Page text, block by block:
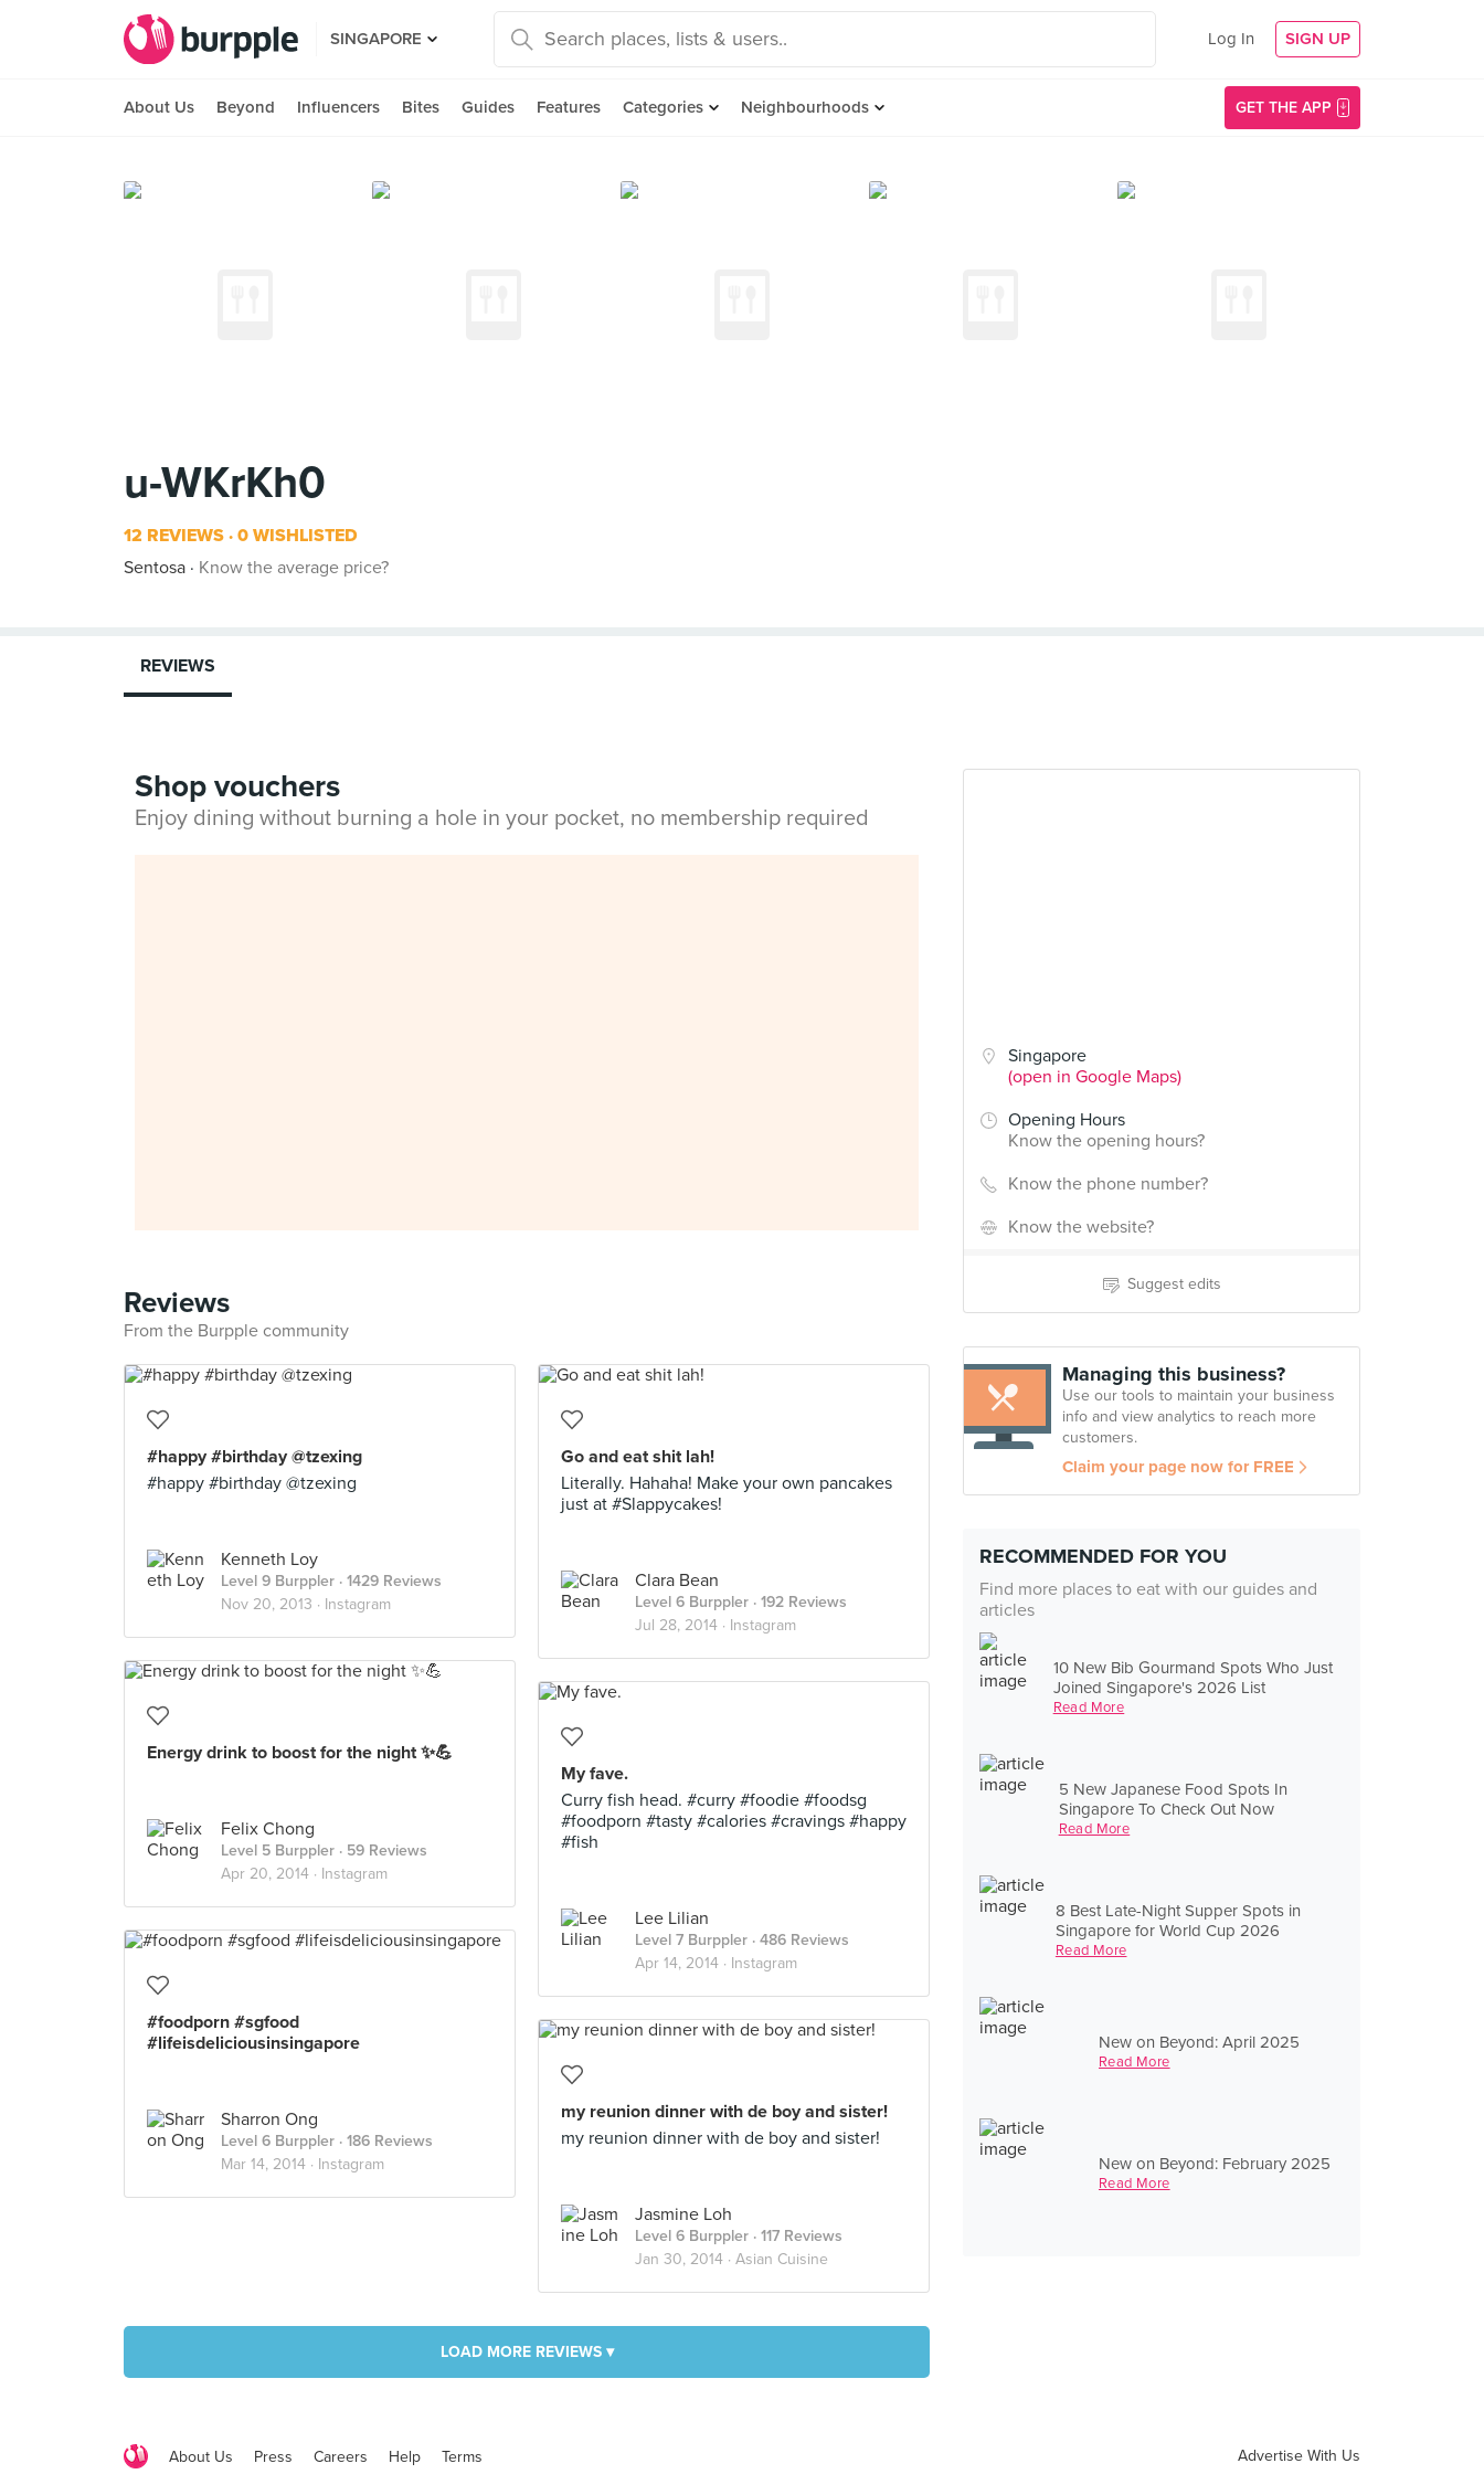
SINGAPORE Log In SIGN UP
About Us Beyond Influencers Bites Guides Features Categories Neighbourhoods GET THE APP
u-WKrKh0
12 REVIEWS 0 WISHLISTED
Sentosa
Know the average price?
Singapore
(open in Google Maps)
Opening Hours
Know the opening hours?
Know the phone number?
Know the website?
Suggest edits
Managing this business?
Use our tools to maintain your business
info and view analytics to reach more
customers.
Claim your page now for FREE
RECOMMENDED FOR YOU
Find more places to eat with our guides and
articles
10 New Bib Gourmand Spots Who Just
Joined Singapore's 2026 List
Read More
5 New Japanese Food Spots In
Singapore To Check Out Now
Read More
8 Best Late-Night Supper Spots in
Singapore for World Cup 2026
Read More
New on Beyond: April 2025
Read More
New on Beyond: February 2025
Read More
REVIEWS
Shop vouchers
Enjoy dining without burning a hole in your pocket, no membership required
Reviews
From the Burpple community
#happy #birthday @tzexing
#happy #birthday @tzexing
Kenneth Loy
Level 9 Burppler · 1429 Reviews
Nov 20, 2013 · Instagram
Go and eat shit lah!
Literally. Hahaha! Make your own pancakes
just at #Slappycakes!
Clara Bean
Level 6 Burppler · 192 Reviews
Jul 28, 2014 · Instagram
Energy drink to boost for the night ✨💪
Felix Chong
Level 5 Burppler · 59 Reviews
Apr 20, 2014 · Instagram
My fave.
Curry fish head. #curry #foodie #foodsg
#foodporn #tasty #calories #cravings #happy
#fish
Lee Lilian
Level 7 Burppler · 486 Reviews
Apr 14, 2014 · Instagram
#foodporn #sgfood
#lifeisdeliciousinsingapore
Sharron Ong
Level 6 Burppler · 186 Reviews
Mar 14, 2014 · Instagram
my reunion dinner with de boy and sister!
my reunion dinner with de boy and sister!
Jasmine Loh
Level 6 Burppler · 117 Reviews
Jan 30, 2014 · Asian Cuisine
LOAD MORE REVIEWS ▾
About Us Press Careers Help Terms Advertise With Us